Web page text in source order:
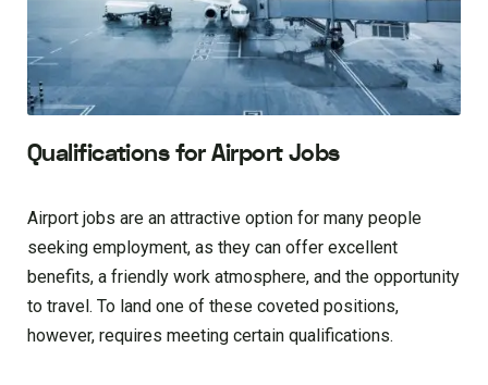
Qualifications for Airport Jobs
Airport jobs are an attractive option for many people
seeking employment, as they can offer excellent
benefits, a friendly work atmosphere, and the opportunity
to travel. To land one of these coveted positions,
however, requires meeting certain qualifications.